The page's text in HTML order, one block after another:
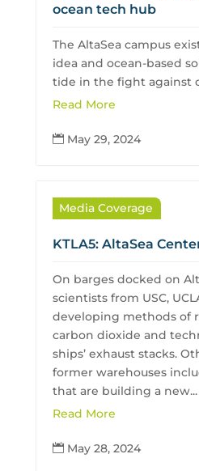
ocean tech hub
The AltaSea campus
idea and ocean-based
tide in the fight against
Read More
 May 29, 2024
Media Coverage
KTLA5: AltaSea
On barges docked on
scientists from USC,
developing methods of
carbon dioxide and
ships’ exhaust stacks.
former warehouses
that are building a new...
Read More
 May 28, 2024